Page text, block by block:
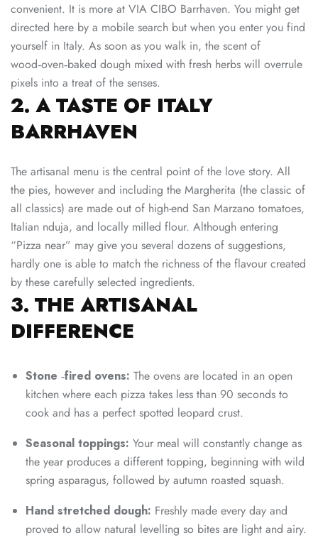
convenient. It is more at VIA CIBO Barrhaven. You might get
directed here by a mobile search but when you enter you find
yourself in Italy. As soon as you walk in, the scent of
wood‑oven‑baked dough mixed with fresh herbs will overrule
pixels into a treat of the senses.
2. A TASTE OF ITALY
BARRHAVEN
The artisanal menu is the central point of the love story. All
the pies, however and including the Margherita (the classic of
all classics) are made out of high-end San Marzano tomatoes,
Italian nduja, and locally milled flour. Although entering
“Pizza near” may give you several dozens of suggestions,
hardly one is able to match the richness of the flavour created
by these carefully selected ingredients.
3. THE ARTISANAL
DIFFERENCE
Stone ‑fired ovens: The ovens are located in an open
kitchen where each pizza takes less than 90 seconds to
cook and has a perfect spotted leopard crust.
Seasonal toppings: Your meal will constantly change as
the year produces a different topping, beginning with wild
spring asparagus, followed by autumn roasted squash.
Hand stretched dough: Freshly made every day and
proved to allow natural levelling so bites are light and airy.